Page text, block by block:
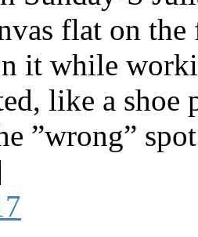
flat on
it while
like a shoe
”wrong”